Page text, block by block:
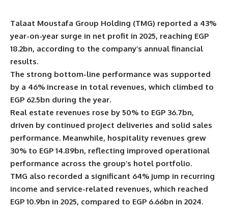
Talaat Moustafa Group Holding (TMG) reported a 43%
year-on-year surge in net profit in 2025, reaching EGP
18.2bn, according to the company’s annual financial
results.
The strong bottom-line performance was supported
by a 46% increase in total revenues, which climbed to
EGP 62.5bn during the year.
Real estate revenues rose by 50% to EGP 36.7bn,
driven by continued project deliveries and solid sales
performance. Meanwhile, hospitality revenues grew
30% to EGP 14.89bn, reflecting improved operational
performance across the group’s hotel portfolio.
TMG also recorded a significant 64% jump in recurring
income and service-related revenues, which reached
EGP 10.9bn in 2025, compared to EGP 6.66bn in 2024.